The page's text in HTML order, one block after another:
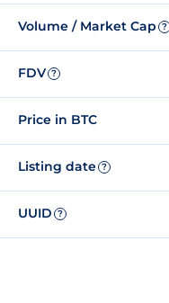
Volume / Market Cap ?
FDV ?
Price in BTC
Listing date ?
UUID ?